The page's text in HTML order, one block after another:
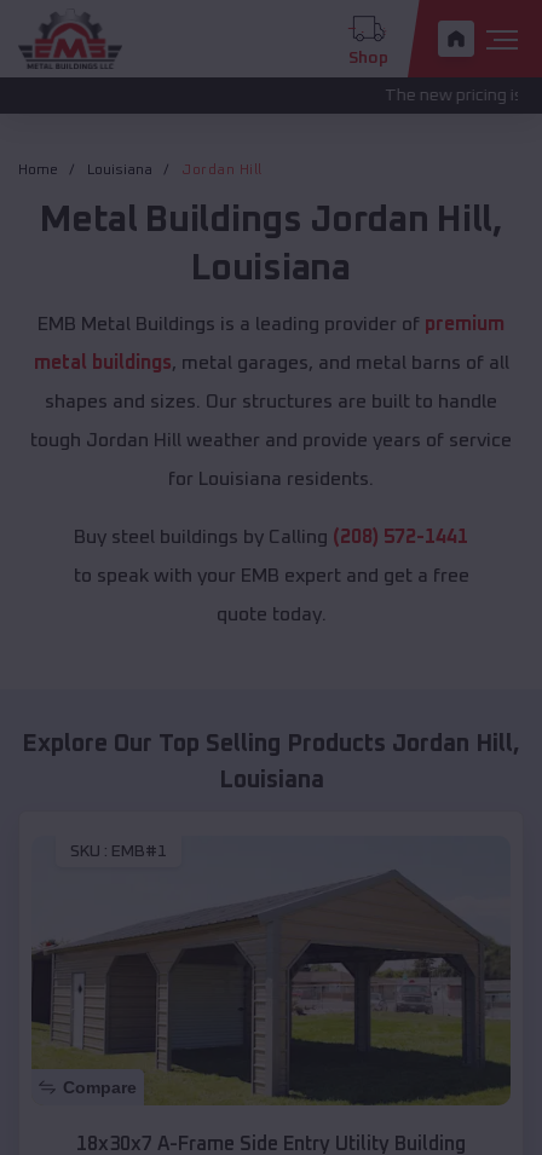
Shop
The new pricing is being
Home Louisiana Jordan Hill
Metal Buildings Jordan Hill,
Louisiana
EMB Metal Buildings is a leading provider of premium
metal buildings, metal garages, and metal barns of all
shapes and sizes. Our structures are built to handle
tough Jordan Hill weather and provide years of service
for Louisiana residents.
Buy steel buildings by Calling (208) 572-1441
to speak with your EMB expert and get a free
quote today.
Explore Our Top Selling Products Jordan Hill,
Louisiana
SKU : EMB#1
Compare
18x30x7 A-Frame Side Entry Utility Building